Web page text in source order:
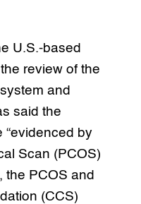
U.S.-based
review of the
and
said the
“evidenced by
Scan (PCOS)
the PCOS and
(CCS)